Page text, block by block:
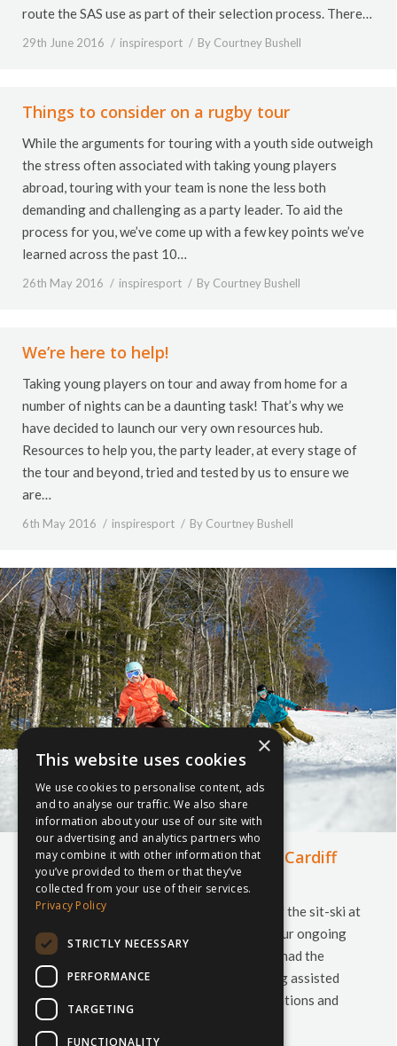
route the SAS use as part of their selection process. There…
29th June 2016 inspiresport By Courtney Bushell
Things to consider on a rugby tour
While the arguments for touring with a youth side outweigh
the stress often associated with taking young players
abroad, touring with your team is none the less both
demanding and challenging as a party leader. To aid the
process for you, we’ve come up with a few key points we’ve
learned across the past 10…
26th May 2016 inspiresport By Courtney Bushell
We’re here to help!
Taking young players on tour and away from home for a
number of nights can be a daunting task! That’s why we
have decided to launch our very own resources hub.
Resources to help you, the party leader, at every stage of
the tour and beyond, tried and tested by us to ensure we
are…
6th May 2016 inspiresport By Courtney Bushell
The inspiresport sit-ski arrives at Cardiff
Snow Centre
Our staff were kindly invited to the launch of the sit-ski at
Cardiff Snow Centre last month. As part of our ongoing
commitment to developing youth sports, we had the
pleasure of sponsoring the new sit-ski, giving assisted
access to the slope. As our head of UK Operations and
National Ski Manager headed to the…
×
This website uses cookies
We use cookies to personalise content, ads
and to analyse our traffic. We also share
information about your use of our site with
our advertising and analytics partners who
may combine it with other information that
you’ve provided to them or that they’ve
collected from your use of their services.
Privacy Policy
STRICTLY NECESSARY
PERFORMANCE
TARGETING
FUNCTIONALITY